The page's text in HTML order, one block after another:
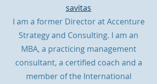
savitas
I am a former Director at Accenture
Strategy and Consulting. I am an
MBA, a practicing management
consultant, a certified coach and a
member of the International